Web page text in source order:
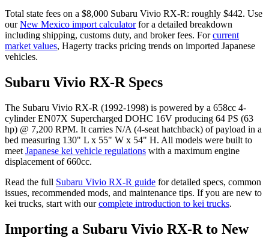
Total state fees on a $8,000 Subaru Vivio RX-R: roughly $442. Use
our New Mexico import calculator for a detailed breakdown
including shipping, customs duty, and broker fees. For current
market values, Hagerty tracks pricing trends on imported Japanese
vehicles.
Subaru Vivio RX-R Specs
The Subaru Vivio RX-R (1992-1998) is powered by a 658cc 4-
cylinder EN07X Supercharged DOHC 16V producing 64 PS (63
hp) @ 7,200 RPM. It carries N/A (4-seat hatchback) of payload in a
bed measuring 130" L x 55" W x 54" H. All models were built to
meet Japanese kei vehicle regulations with a maximum engine
displacement of 660cc.
Read the full Subaru Vivio RX-R guide for detailed specs, common
issues, recommended mods, and maintenance tips. If you are new to
kei trucks, start with our complete introduction to kei trucks.
Importing a Subaru Vivio RX-R to New